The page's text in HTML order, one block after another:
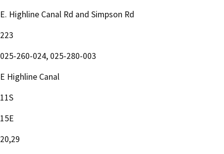
E. Highline Canal Rd and Simpson Rd
223
025-260-024, 025-280-003
E Highline Canal
11S
15E
20,29